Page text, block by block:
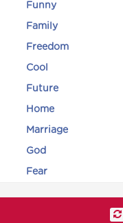
Funny
Family
Freedom
Cool
Future
Home
Marriage
God
Fear